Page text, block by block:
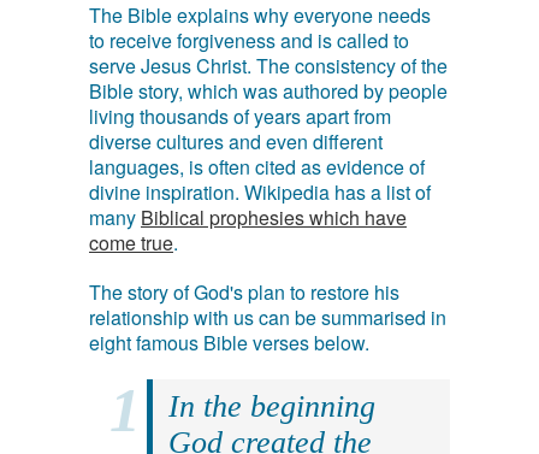
The Bible explains why everyone needs
to receive forgiveness and is called to
serve Jesus Christ. The consistency of the
Bible story, which was authored by people
living thousands of years apart from
diverse cultures and even different
languages, is often cited as evidence of
divine inspiration. Wikipedia has a list of
many Biblical prophesies which have
come true.
The story of God's plan to restore his
relationship with us can be summarised in
eight famous Bible verses below.
In the beginning
God created the